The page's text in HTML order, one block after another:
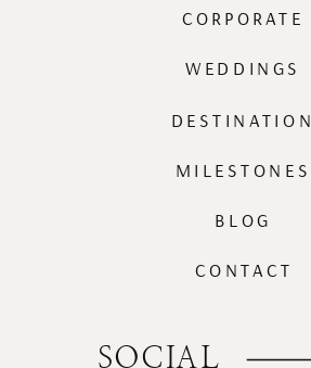
SOCIAL
CORPORATE
BLOG
MILESTONES
DESTINATION
WEDDINGS
CONTACT